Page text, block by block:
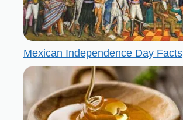
Mexican Independence Day Facts